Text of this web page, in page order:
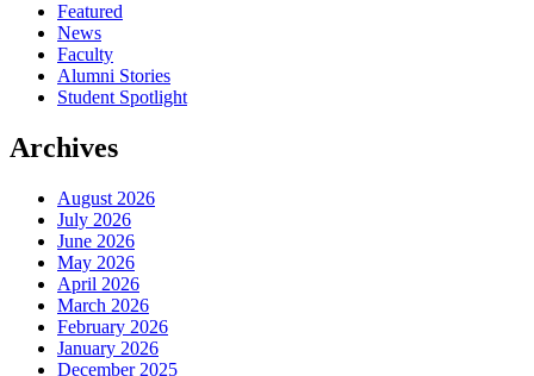
Featured
News
Faculty
Alumni Stories
Student Spotlight
Archives
August 2026
July 2026
June 2026
May 2026
April 2026
March 2026
February 2026
January 2026
December 2025